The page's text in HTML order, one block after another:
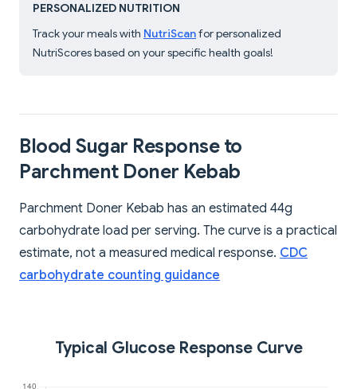
PERSONALIZED NUTRITION
Track your meals with NutriScanfor personalized
NutriScores based on your specific health goals!
Blood Sugar Response to
Parchment Doner Kebab
Parchment Doner Kebab has an estimated 44g
carbohydrate load per serving. The curve is a practical
estimate, not a measured medical response. CDC
carbohydrate counting guidance
Typical Glucose Response Curve